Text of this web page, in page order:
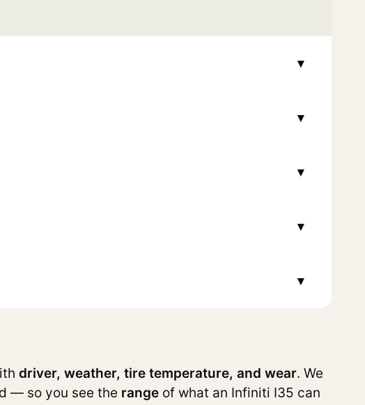
▾
▾
▾
▾
▾
driver, weather, tire temperature, and wear. We
— so you see the range of what an Infiniti I35 can